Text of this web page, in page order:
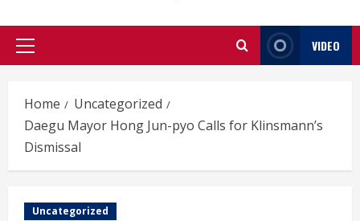
Primary
VIDEO
Home
Uncategorized
Daegu Mayor Hong Jun-pyo Calls for Klinsmann’s
Dismissal
Uncategorized